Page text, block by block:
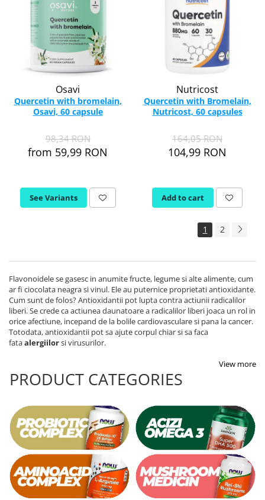
Osavi
Quercetin with bromelain,
Osavi, 60 capsule
98,34 RON
from 59,99 RON
See Variants
Nutricost
Quercetin with Bromelain,
Nutricost, 60 capsules
164,05 RON
104,99 RON
Add to cart
1 2
Flavonoidele se gasesc in anumite fructe, legume si alte alimente, cum
ar fi ciocolata neagra si vinul. Ele au puternice proprietati antioxidante.
Cum sunt de folos? Antioxidantii pot lupta contra actiunii radicalilor
liberi. Se crede ca actiunea daunatoare a radicalilor liberi joaca un rol in
orice afectiune, incepand de la bolile cardiovasculare si pana la cancer.
Totodata, antioxidantii pot sa ajute corpul chiar si sa faca
fataalergiilorsi virusurilor.
View more
PRODUCT CATEGORIES